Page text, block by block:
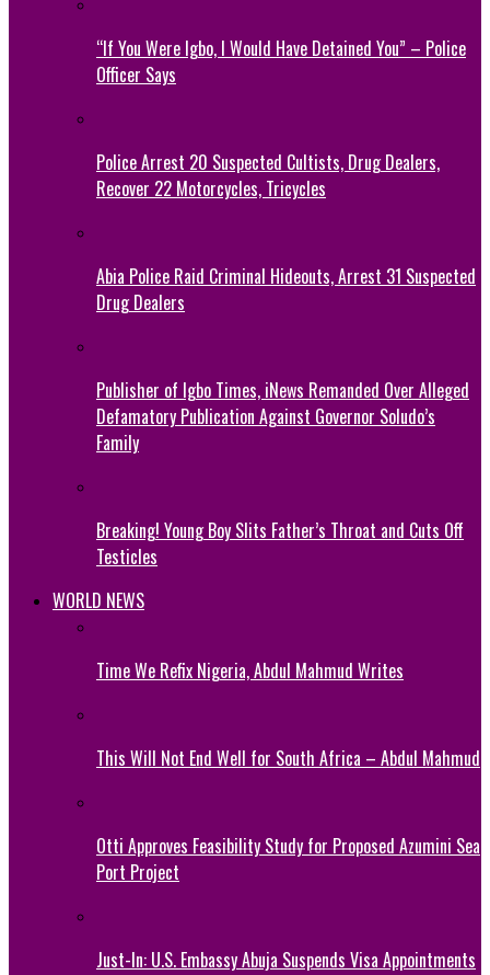
“If You Were Igbo, I Would Have Detained You” – Police
Officer Says
Police Arrest 20 Suspected Cultists, Drug Dealers,
Recover 22 Motorcycles, Tricycles
Abia Police Raid Criminal Hideouts, Arrest 31 Suspected
Drug Dealers
Publisher of Igbo Times, iNews Remanded Over Alleged
Defamatory Publication Against Governor Soludo’s
Family
Breaking! Young Boy Slits Father’s Throat and Cuts Off
Testicles
WORLD NEWS
Time We Refix Nigeria, Abdul Mahmud Writes
This Will Not End Well for South Africa – Abdul Mahmud
Otti Approves Feasibility Study for Proposed Azumini Sea
Port Project
Just-In: U.S. Embassy Abuja Suspends Visa Appointments